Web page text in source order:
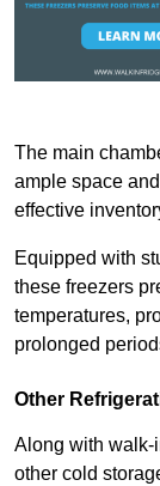
The main
ample space
effective
Equipped with
these freezers
temperatures,
prolonged
Other
Along with walk-
other cold